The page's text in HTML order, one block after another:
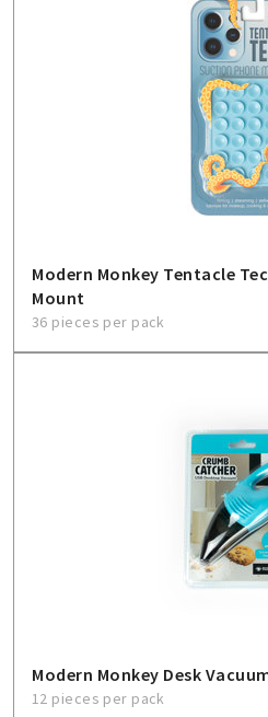
Modern Monkey Tentacle
Mount
36 pieces per pack
Modern Monkey Desk
12 pieces per pack